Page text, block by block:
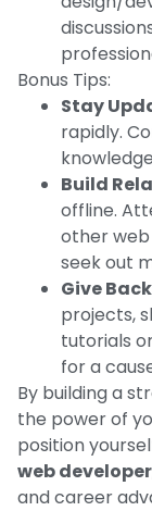
Bonus Tips:
Stay
rapidly.
Build
offline.
other web
seek out
Give
projects,
tutorials
for a
By building a
the power of
position
web developer
and career